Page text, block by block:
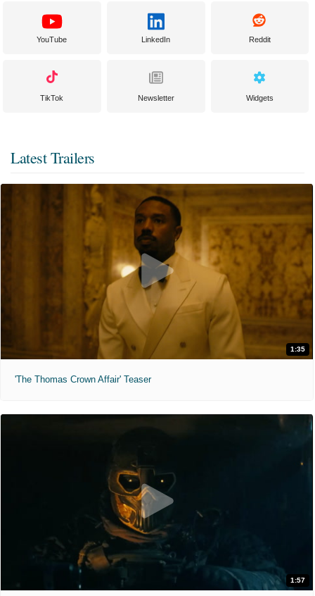
YouTube LinkedIn Reddit
TikTok Newsletter Widgets
Latest Trailers
1:35
'The Thomas Crown Affair' Teaser
1:57